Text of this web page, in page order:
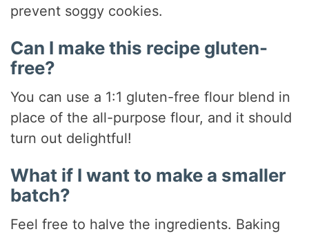
prevent soggy cookies.
Can I make this recipe gluten-
free?
You can use a 1:1 gluten-free flour blend in
place of the all-purpose flour, and it should
turn out delightful!
What if I want to make a smaller
batch?
Feel free to halve the ingredients. Baking